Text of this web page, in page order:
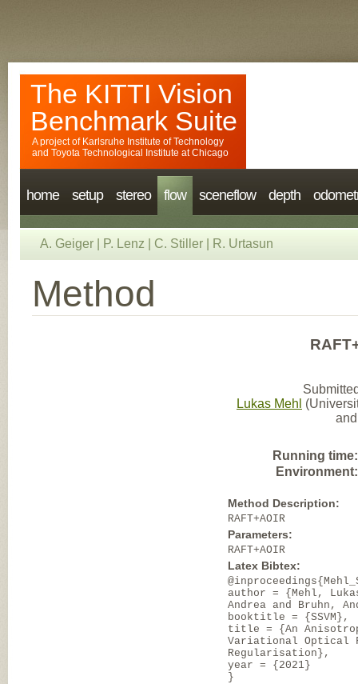
The KITTI Vision
Benchmark Suite
A project of Karlsruhe Institute of Technology
and Toyota Technological Institute at Chicago
home setup stereo flow sceneflow depth
A. Geiger P. Lenz C. Stiller R. Urtasun
Method
Lukas Mehl
Running time:
Environment:
Method Description:
RAFT+AOIR
Parameters:
RAFT+AOIR
Latex Bibtex:
author = {Mehl,
Andrea and Bruhn,
booktitle = {SSVM},
title = {An
Variational Optical
Regularisation},
year = {2021}
}